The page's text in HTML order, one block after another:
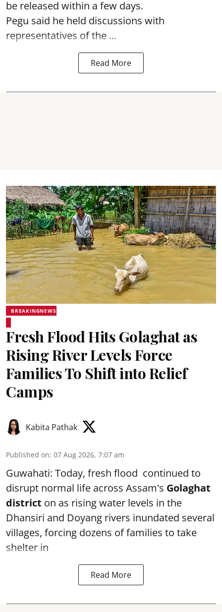
be released within a few days.
Pegu said he held discussions with
representatives of the ...
Read More
BREAKINGNEWS
Fresh Flood Hits Golaghat as
Rising River Levels Force
Families To Shift into Relief
Camps
Kabita Pathak
Published on: 07 Aug 2026, 7:07 am
Guwahati: Today, fresh flood continued to
disrupt normal life across Assam's Golaghat
district on as rising water levels in the
Dhansiri and Doyang rivers inundated several
villages, forcing dozens of families to take
shelter in
Read More